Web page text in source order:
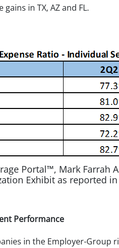
in TX, AZ and FL.
Portal™, Mark Farrah
Exhibit as reported
Performance
in the Employer-Group